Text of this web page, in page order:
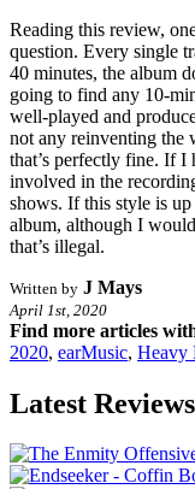
Reading this review,
question. Every single
40 minutes, the album
going to find any 10-
well-played and
not any reinventing the
that’s perfectly fine. If I
involved in the
shows. If this style is
album, although I
that’s illegal.
Written by J Mays
April 1st, 2020
Find more articles
2020, earMusic, Heavy
Latest Reviews